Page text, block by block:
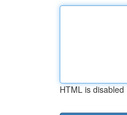
HTML is disabled